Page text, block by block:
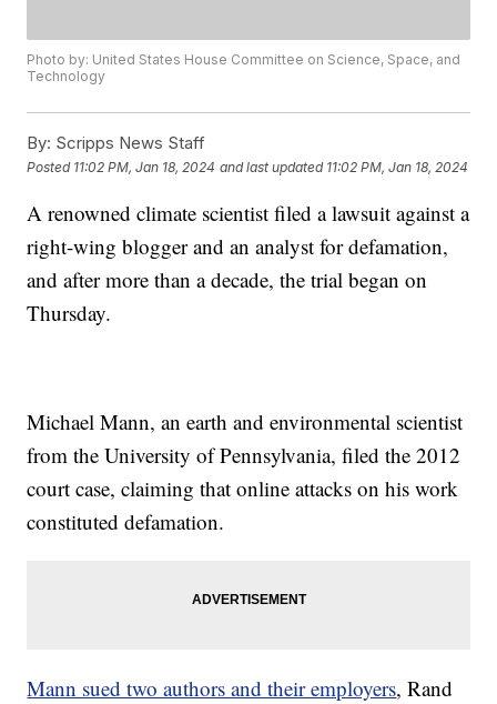
Photo by: United States House Committee on Science, Space, and
Technology
By: Scripps News Staff
Posted 11:02 PM, Jan 18, 2024 and last updated 11:02 PM, Jan 18, 2024
A renowned climate scientist filed a lawsuit against a
right-wing blogger and an analyst for defamation,
and after more than a decade, the trial began on
Thursday.
Michael Mann, an earth and environmental scientist
from the University of Pennsylvania, filed the 2012
court case, claiming that online attacks on his work
constituted defamation.
Mann sued two authors and their employers, Rand